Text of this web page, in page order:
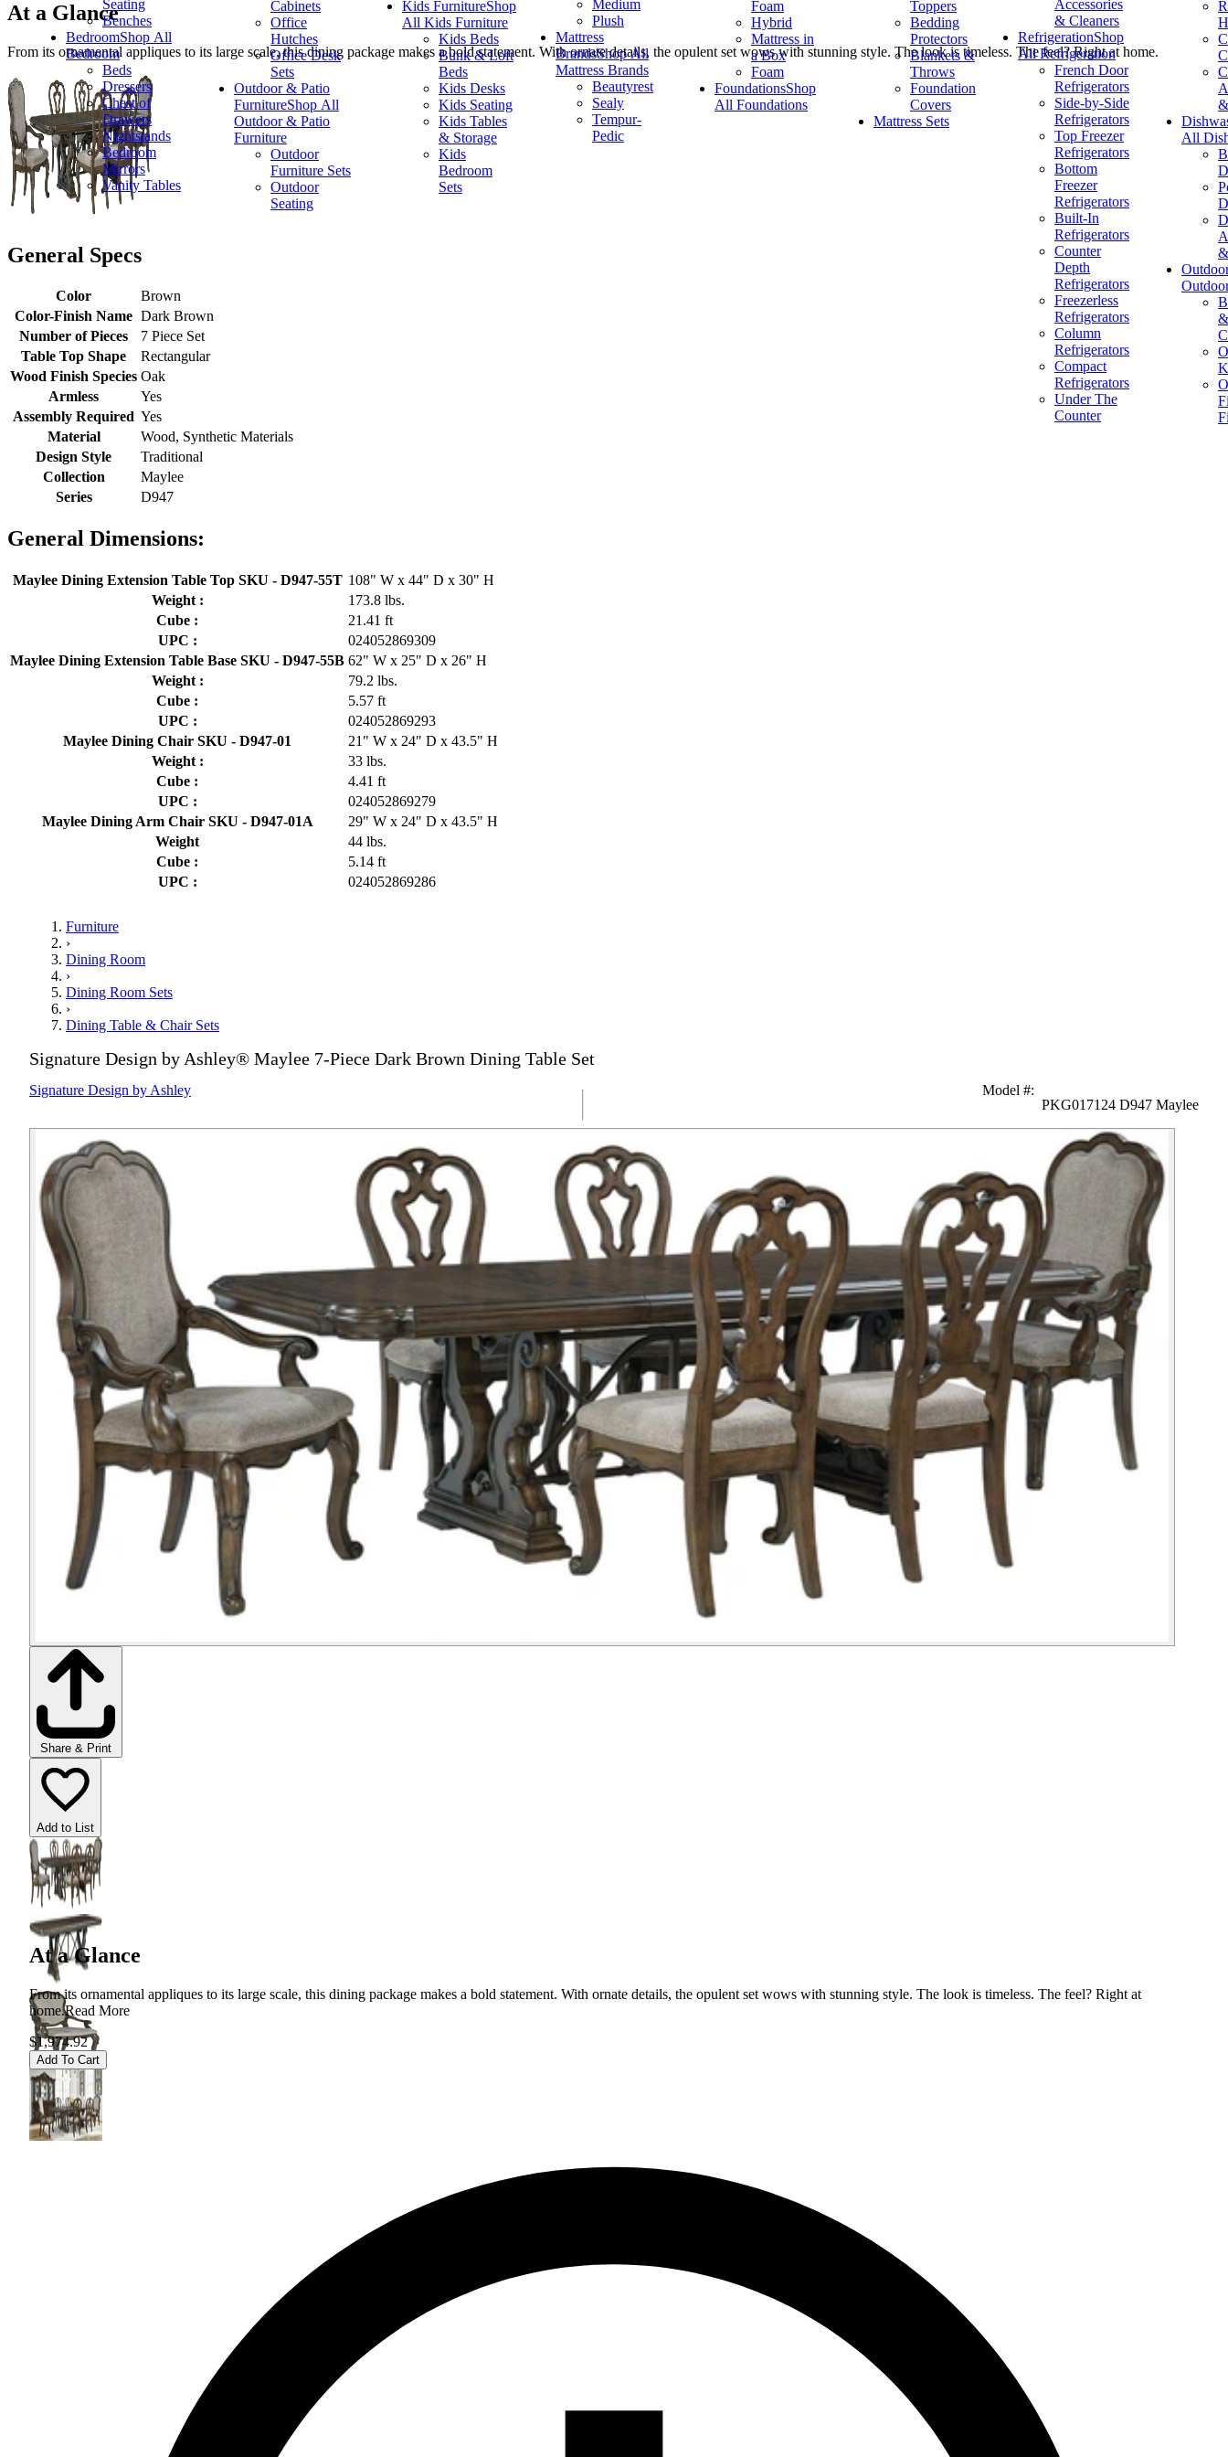
Seating
Benches
BedroomShop All
Bedroom
Beds
Dressers
Chest of
Drawers
Nightstands
Bedroom
Mirrors
Vanity Tables
Cabinets
Office
Hutches
Office Desk
Sets
Outdoor & Patio
FurnitureShop All
Outdoor & Patio
Furniture
Outdoor
Furniture Sets
Outdoor
Seating
Kids FurnitureShop
All Kids Furniture
Kids Beds
Bunk & Loft
Beds
Kids Desks
Kids Seating
Kids Tables
& Storage
Kids
Bedroom
Sets
Medium
Plush
Mattress
BrandsShop All
Mattress Brands
Beautyrest
Sealy
Tempur-
Pedic
Foam
Hybrid
Mattress in
a Box
Foam
FoundationsShop
All Foundations
Toppers
Bedding
Protectors
Blankets &
Throws
Foundation
Covers
Mattress Sets
Accessories
& Cleaners
RefrigerationShop
All Refrigeration
French Door
Refrigerators
Side-by-Side
Refrigerators
Top Freezer
Refrigerators
Bottom
Freezer
Refrigerators
Built-In
Refrigerators
Counter
Depth
Refrigerators
Freezerless
Refrigerators
Column
Refrigerators
Compact
Refrigerators
Under The
Counter
All
At a Glance
From its ornamental appliques to its large scale, this dining package makes a bold statement. With ornate details, the opulent set wows with stunning style. The look is timeless. The feel? Right at home.
General Specs
Color
Brown
Color-Finish Name Dark Brown
Number of Pieces
7 Piece Set
Table Top Shape
Rectangular
Wood Finish Species Oak
Armless
Yes
Assembly Required Yes
Material
Wood, Synthetic Materials
Design Style
Traditional
Collection
Maylee
Series
D947
General Dimensions:
Maylee Dining Extension Table Top SKU - D947-55T 108" W x 44" D x 30" H
Weight :
173.8 lbs.
Cube :
21.41 ft
UPC :
024052869309
Maylee Dining Extension Table Base SKU - D947-55B 62" W x 25" D x 26" H
Weight :
79.2 lbs.
Cube :
5.57 ft
UPC :
024052869293
Maylee Dining Chair SKU - D947-01
21" W x 24" D x 43.5" H
Weight :
33 lbs.
Cube :
4.41 ft
UPC :
024052869279
Maylee Dining Arm Chair SKU - D947-01A
29" W x 24" D x 43.5" H
Weight
44 lbs.
Cube :
5.14 ft
UPC :
024052869286
Furniture
›
Dining Room
›
Dining Room Sets
›
Dining Table & Chair Sets
Signature Design by Ashley® Maylee 7-Piece Dark Brown Dining Table Set
Signature Design by Ashley Model #:
PKG017124 D947 Maylee
Share & Print
Add to List
At a Glance
From its ornamental appliques to its large scale, this dining package makes a bold statement. With ornate details, the opulent set wows with stunning style. The look is timeless. The feel? Right at
home.Read More
$1,974.92
Add To Cart